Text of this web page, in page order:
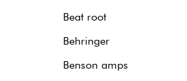
Beat root
Behringer
Benson amps